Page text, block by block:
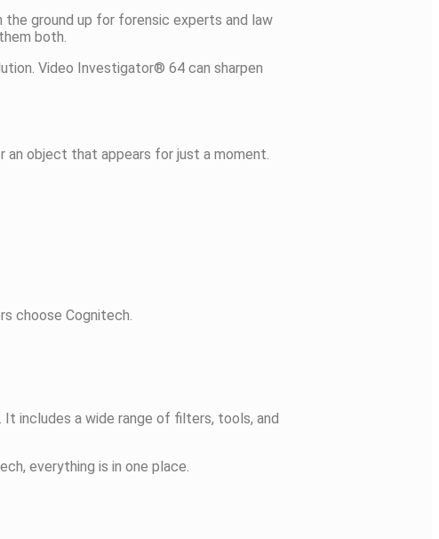
ground up for forensic experts and law
both.
Video Investigator® 64 can sharpen
object that appears for just a moment.
choose Cognitech.
includes a wide range of filters, tools, and
everything is in one place.